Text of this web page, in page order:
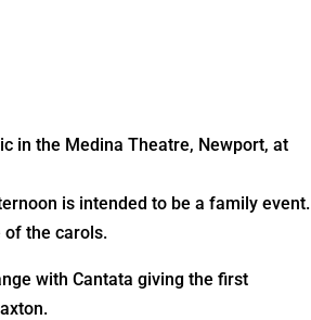
in the Medina Theatre, Newport, at
is intended to be a family event.
of the carols.
with Cantata giving the first